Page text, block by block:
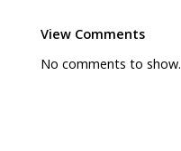
View Comments
No comments to show.